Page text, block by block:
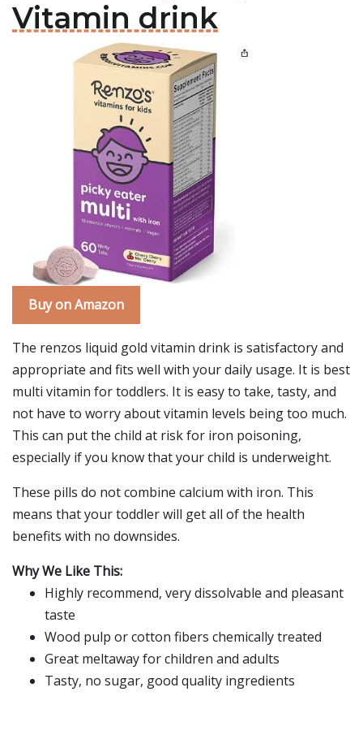
Vitamin drink
Buy on Amazon
The renzos liquid gold vitamin drink is satisfactory and
appropriate and fits well with your daily usage. It is best
multi vitamin for toddlers. It is easy to take, tasty, and
not have to worry about vitamin levels being too much.
This can put the child at risk for iron poisoning,
especially if you know that your child is underweight.
These pills do not combine calcium with iron. This
means that your toddler will get all of the health
benefits with no downsides.
Why We Like This:
Highly recommend, very dissolvable and pleasant
taste
Wood pulp or cotton fibers chemically treated
Great meltaway for children and adults
Tasty, no sugar, good quality ingredients